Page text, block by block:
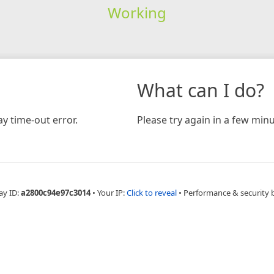
Working
time-out error.
What can I do?
Please try again in a few
ID:a2800c94e97c3014 • Your IP:Click to reveal • Performance & security